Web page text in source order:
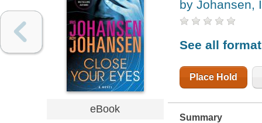
eBook
by Johansen,
See all
Place Hold
Summary